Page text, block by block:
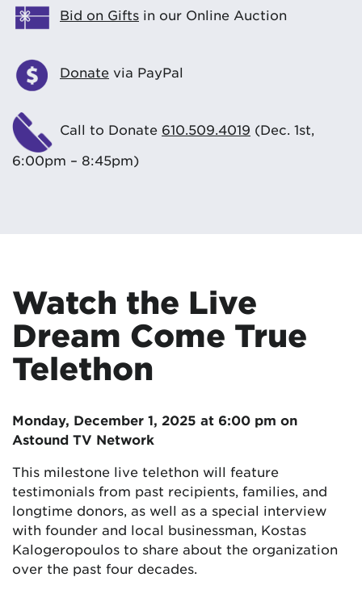
Bid on Gifts in our Online Auction
Donate via PayPal
Call to Donate 610.509.4019 (Dec. 1st,
6:00pm – 8:45pm)
Watch the Live
Dream Come True
Telethon
Monday, December 1, 2025 at 6:00 pm on
Astound TV Network
This milestone live telethon will feature
testimonials from past recipients, families, and
longtime donors, as well as a special interview
with founder and local businessman, Kostas
Kalogeropoulos to share about the organization
over the past four decades.